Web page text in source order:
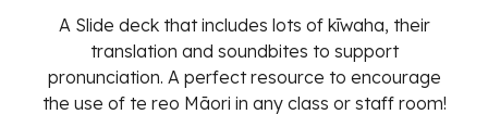
A Slide deck that includes lots of kīwaha, their
translation and soundbites to support
pronunciation. A perfect resource to encourage
the use of te reo Māori in any class or staff room!